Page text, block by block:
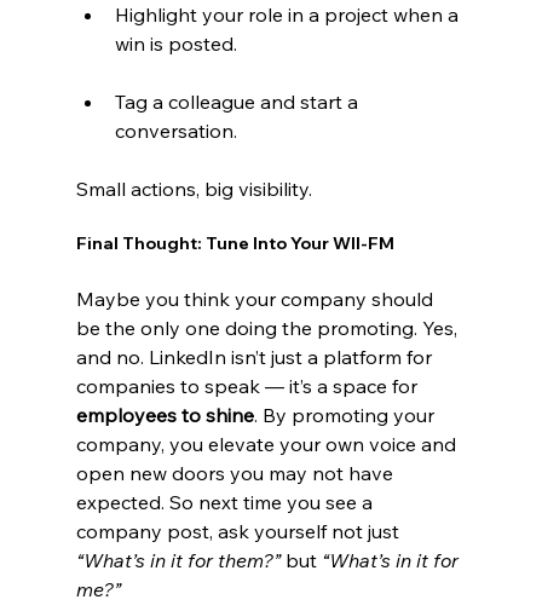
Highlight your role in a project when a
win is posted.
Tag a colleague and start a
conversation.
Small actions, big visibility.
Final Thought: Tune Into Your WII-FM
Maybe you think your company should
be the only one doing the promoting. Yes,
and no. LinkedIn isn’t just a platform for
companies to speak — it’s a space for
employees to shine. By promoting your
company, you elevate your own voice and
open new doors you may not have
expected. So next time you see a
company post, ask yourself not just
“What’s in it for them?” but “What’s in it for
me?”